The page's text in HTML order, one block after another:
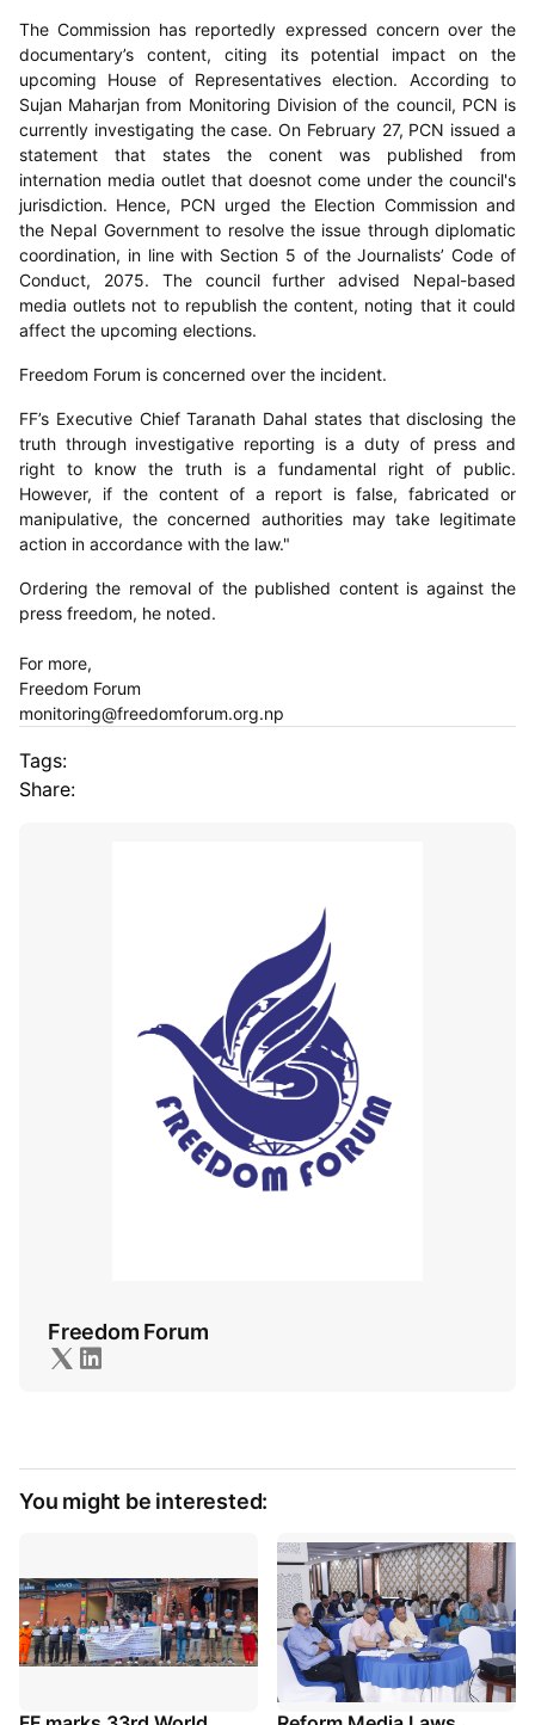
The Commission has reportedly expressed concern over the
documentary’s content, citing its potential impact on the
upcoming House of Representatives election. According to
Sujan Maharjan from Monitoring Division of the council, PCN is
currently investigating the case. On February 27, PCN issued a
statement that states the conent was published from
internation media outlet that doesnot come under the council's
jurisdiction. Hence, PCN urged the Election Commission and
the Nepal Government to resolve the issue through diplomatic
coordination, in line with Section 5 of the Journalists’ Code of
Conduct, 2075. The council further advised Nepal-based
media outlets not to republish the content, noting that it could
affect the upcoming elections.
Freedom Forum is concerned over the incident.
FF’s Executive Chief Taranath Dahal states that disclosing the
truth through investigative reporting is a duty of press and
right to know the truth is a fundamental right of public.
However, if the content of a report is false, fabricated or
manipulative, the concerned authorities may take legitimate
action in accordance with the law."
Ordering the removal of the published content is against the
press freedom, he noted.
For more,
Freedom Forum
monitoring@freedomforum.org.np
Tags:
Share:
Freedom Forum
You might be interested: